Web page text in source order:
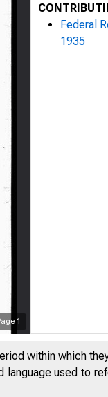
1
Federal
1935
within which
used to